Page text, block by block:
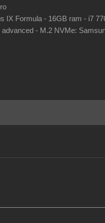
IX Formula - 16GB ram - i7
- M.2 NVMe: